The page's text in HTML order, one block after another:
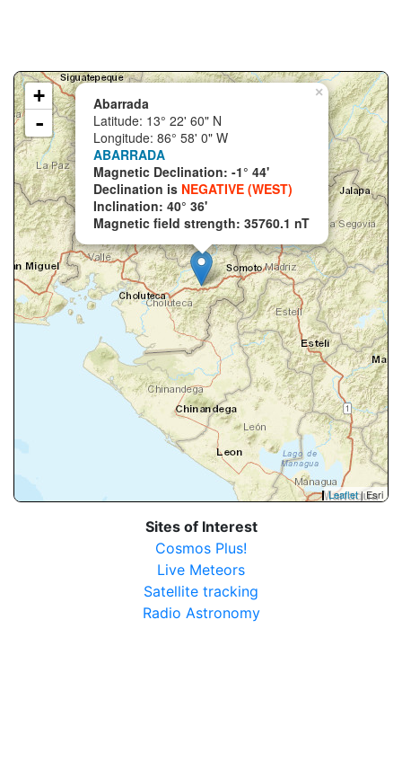
×
Abarrada
Latitude: 13° 22' 60" N
Longitude: 86° 58' 0" W
ABARRADA
Magnetic Declination: -1° 44'
Declination is NEGATIVE (WEST)
Inclination: 40° 36'
Magnetic field strength: 35760.1 nT
+
-
Leaflet| Esri
Sites of Interest
Cosmos Plus!
Live Meteors
Satellite tracking
Radio Astronomy